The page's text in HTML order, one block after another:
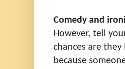
Comedy and
However, tell
chances are
because